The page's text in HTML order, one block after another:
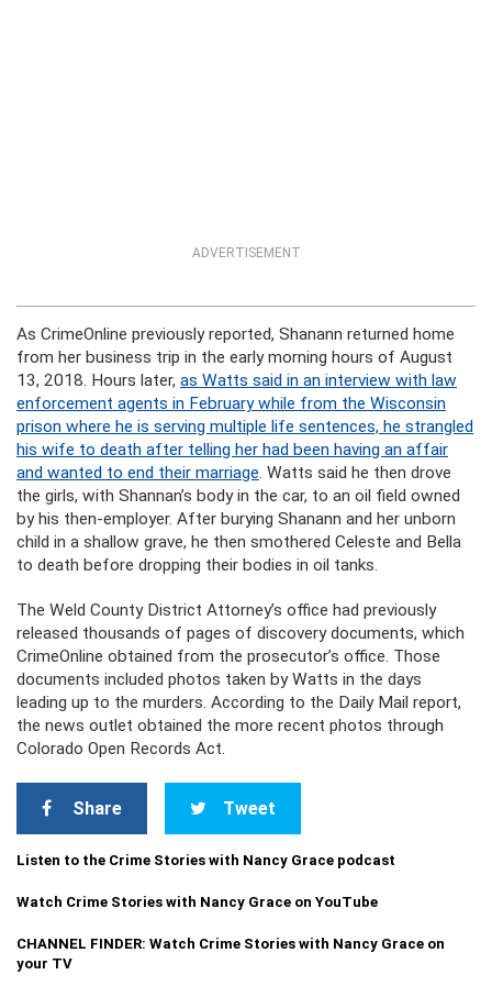
ADVERTISEMENT
As CrimeOnline previously reported, Shanann returned home
from her business trip in the early morning hours of August
13, 2018. Hours later, as Watts said in an interview with law
enforcement agents in February while from the Wisconsin
prison where he is serving multiple life sentences, he strangled
his wife to death after telling her had been having an affair
and wanted to end their marriage. Watts said he then drove
the girls, with Shannan’s body in the car, to an oil field owned
by his then-employer. After burying Shanann and her unborn
child in a shallow grave, he then smothered Celeste and Bella
to death before dropping their bodies in oil tanks.
The Weld County District Attorney’s office had previously
released thousands of pages of discovery documents, which
CrimeOnline obtained from the prosecutor’s office. Those
documents included photos taken by Watts in the days
leading up to the murders. According to the Daily Mail report,
the news outlet obtained the more recent photos through
Colorado Open Records Act.
Share Tweet
Listen to the Crime Stories with Nancy Grace podcast
Watch Crime Stories with Nancy Grace on YouTube
CHANNEL FINDER: Watch Crime Stories with Nancy Grace on
your TV